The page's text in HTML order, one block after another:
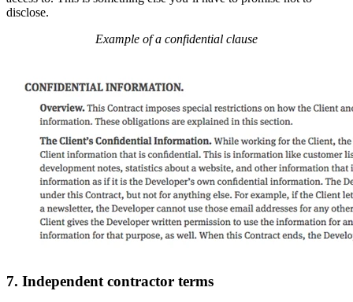
disclose.
Example of a confidential clause
7. Independent contractor terms